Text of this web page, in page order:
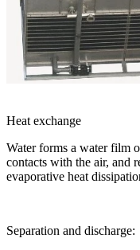
Heat exchange
Water forms a water film
contacts with the air, and
evaporative heat
Separation and discharge: